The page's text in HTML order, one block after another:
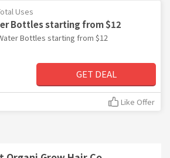
Uses
Bottles starting from $12
Bottles starting from $12
GET DEAL
Like Offer